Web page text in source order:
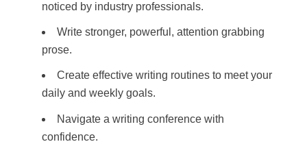
noticed by industry professionals.
Write stronger, powerful, attention grabbing
prose.
Create effective writing routines to meet your
daily and weekly goals.
Navigate a writing conference with
confidence.